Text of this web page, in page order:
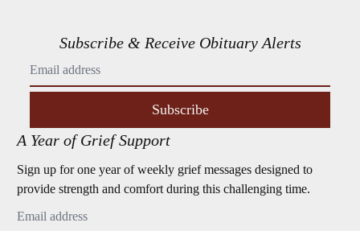
Subscribe & Receive Obituary Alerts
Subscribe
A Year of Grief Support
Sign up for one year of weekly grief messages designed to
provide strength and comfort during this challenging time.